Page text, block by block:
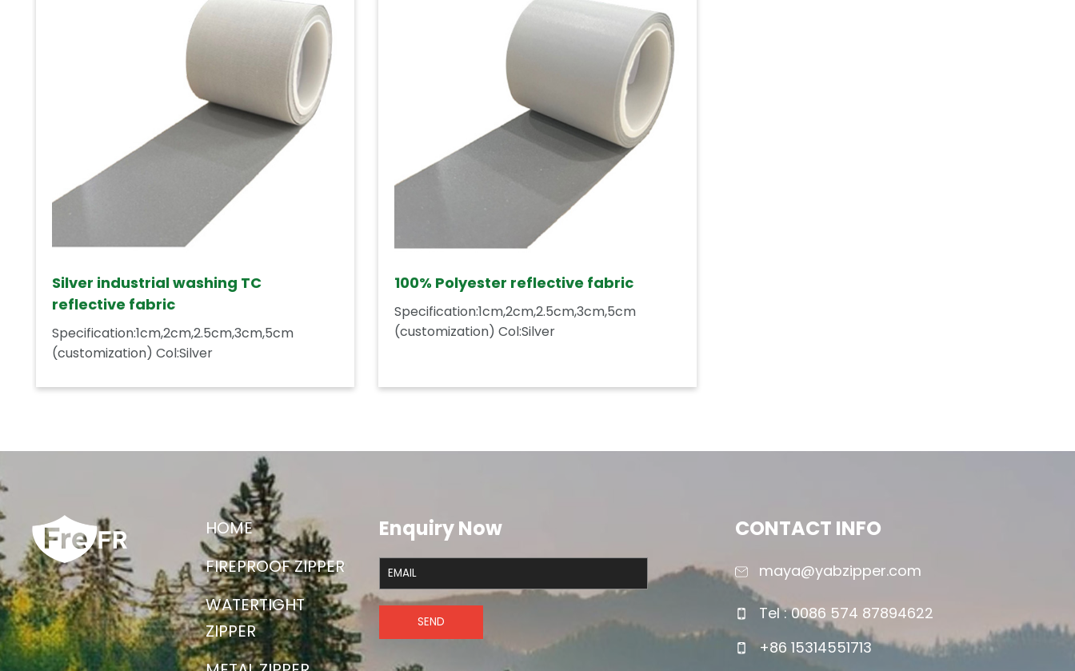
Silver industrial washing TC
reflective fabric
Specification:1cm,2cm,2.5cm,3cm,5cm
(customization) Col:Silver
100% Polyester reflective fabric
Specification:1cm,2cm,2.5cm,3cm,5cm
(customization) Col:Silver
HOME
FIREPROOF ZIPPER
WATERTIGHT
ZIPPER
Enquiry Now
SEND
CONTACT INFO
maya@yabzipper.com
Tel : 0086 574 87894622
+86 15314551713